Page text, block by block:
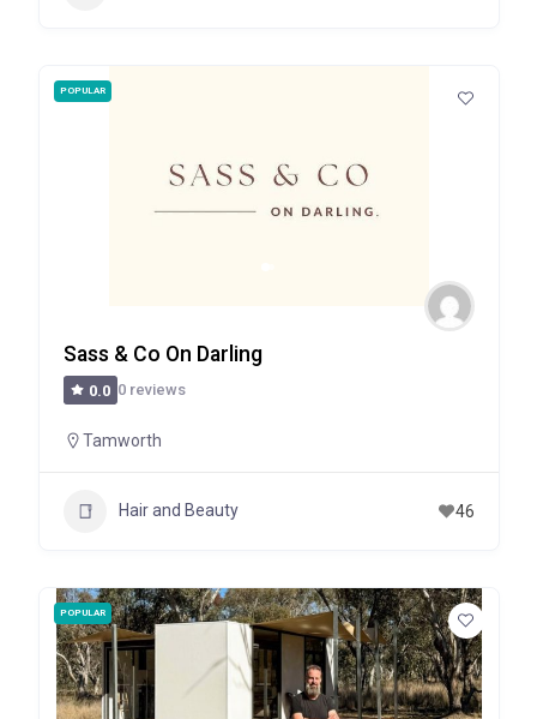
POPULAR
Sass & Co On Darling
0.0 0 reviews
Tamworth
Hair and Beauty 46
POPULAR